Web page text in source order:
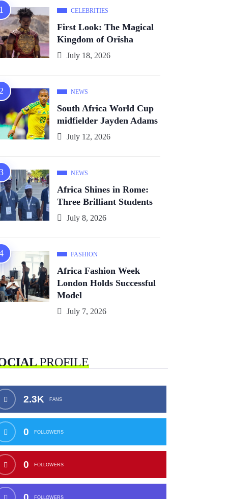
CELEBRITIES
First Look: The Magical
Kingdom of Orïsha
July 18, 2026
NEWS
South Africa World Cup
midfielder Jayden Adams
July 12, 2026
NEWS
Africa Shines in Rome:
Three Brilliant Students
July 8, 2026
FASHION
Africa Fashion Week
London Holds Successful
Model
July 7, 2026
PROFILE
2.3K FANS
0 FOLLOWERS
0 FOLLOWERS
FOLLOWERS